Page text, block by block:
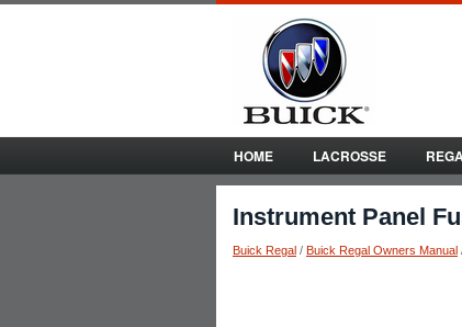
HOME LACROSSE
Instrument Panel
Buick Regal / Buick Regal Owners Manual